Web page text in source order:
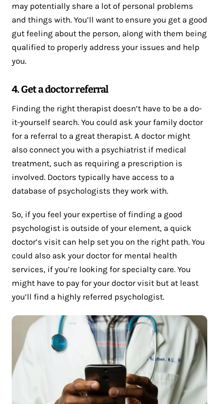
may potentially share a lot of personal problems
and things with. You’ll want to ensure you get a good
gut feeling about the person, along with them being
qualified to properly address your issues and help
you.
4. Get a doctor referral
Finding the right therapist doesn’t have to be a do-
it-yourself search. You could ask your family doctor
for a referral to a great therapist. A doctor might
also connect you with a psychiatrist if medical
treatment, such as requiring a prescription is
involved. Doctors typically have access to a
database of psychologists they work with.
So, if you feel your expertise of finding a good
psychologist is outside of your element, a quick
doctor’s visit can help set you on the right path. You
could also ask your doctor for mental health
services, if you’re looking for specialty care. You
might have to pay for your doctor visit but at least
you’ll find a highly referred psychologist.